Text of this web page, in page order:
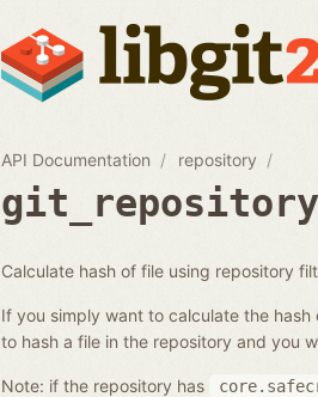
API Documentation repository
Calculate hash of file using repository
If you simply want to calculate the
to hash a file in the repository and you
Note: if the repository has